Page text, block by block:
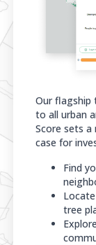
Our flagship
to all urban
Score sets
case for
Find
tree